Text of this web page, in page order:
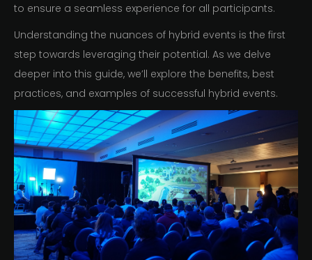
to ensure a seamless experience for all participants.
Understanding the nuances of hybrid events is the first
step towards leveraging their potential. As we delve
deeper into this guide, we’ll explore the benefits, best
practices, and examples of successful hybrid events.